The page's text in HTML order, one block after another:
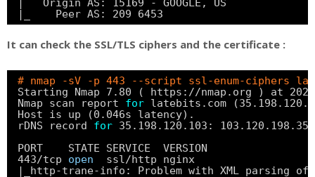
|_    Peer AS: 209 6453
It can check the SSL/TLS ciphers and the certificate :
# nmap -sV -p 443 --script ssl-enum-ciphers
Starting Nmap 7.80 ( https: //nmap .org ) at
Nmap scan report for latebits.com
Host is up (0.046s latency).
rDNS record for 35.198.120.103: 103.120.198.35.
PORT    STATE SERVICE  VERSION
443/tcp open ssl/http
nginx
|_http-trane-info: Problem with XML parsing of